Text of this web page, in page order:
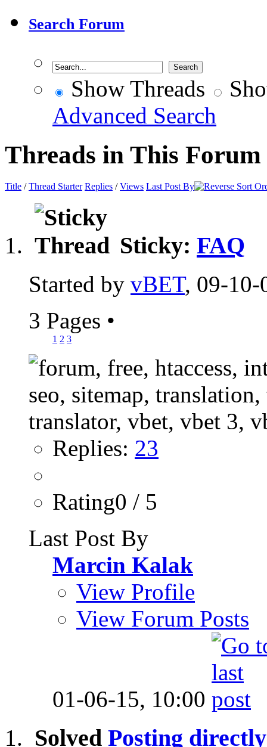
Search Forum
Show Threads
Advanced Search
Threads in This Forum
Title /Thread Starter Replies /Views Last Post By
Sticky: FAQ
Started by vBET, 09-10-
3 Pages •
1 2 3
Replies: 23
Rating0 / 5
Last Post By
Marcin Kalak
View Profile
View Forum Posts
01-06-15, 10:00
Solved Posting